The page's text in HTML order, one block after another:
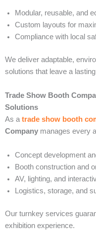
Modular, reusable, and
Custom layouts for
Compliance with local
We deliver adaptable,
solutions that leave a
Trade Show Booth
Solutions
As a trade show booth
Company manages every
Concept development
Booth construction and
AV, lighting, and
Logistics, storage, and
Our turnkey services
exhibition experience.